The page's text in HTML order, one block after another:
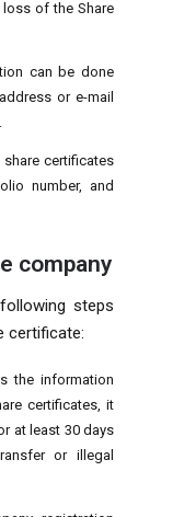
of the Share
can be done
or e-mail
certificates
number, and
company
steps
certificate:
the information
certificates, it
at least 30 days
or illegal